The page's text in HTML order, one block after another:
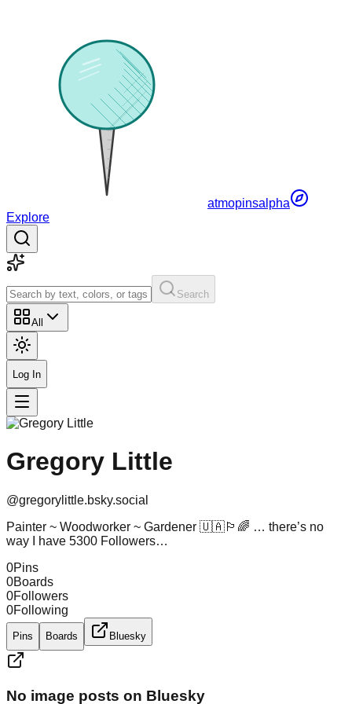
atmopinsalpha
Explore
Search
All
Log In
Gregory Little
@gregorylittle.bsky.social
Painter ~ Woodworker ~ Gardener 🇺🇦🏳️‍🌈 … there’s no
way I have 5300 Followers…
0Pins
0Boards
0Followers
0Following
Pins Boards Bluesky
No image posts on Bluesky